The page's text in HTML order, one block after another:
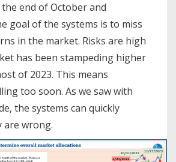
end of October and
goal of the systems is to miss
in the market. Risks are high
has been stampeding higher
of 2023. This means
too soon. As we saw with
the systems can quickly
are wrong.